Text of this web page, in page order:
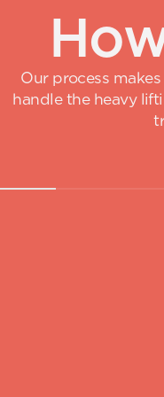
Ho
Our process
handle the heavy